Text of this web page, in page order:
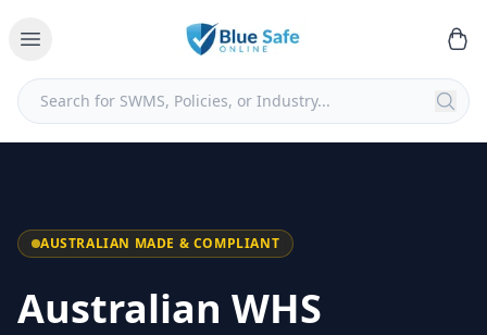
AUSTRALIAN MADE & COMPLIANT
Australian WHS